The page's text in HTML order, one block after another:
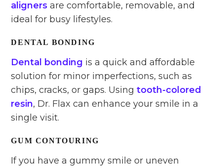
aligners are comfortable, removable, and
ideal for busy lifestyles.
DENTAL BONDING
Dental bonding is a quick and affordable
solution for minor imperfections, such as
chips, cracks, or gaps. Usingtooth-colored
resin, Dr. Flax can enhance your smile in a
single visit.
GUM CONTOURING
If you have a gummy smile or uneven